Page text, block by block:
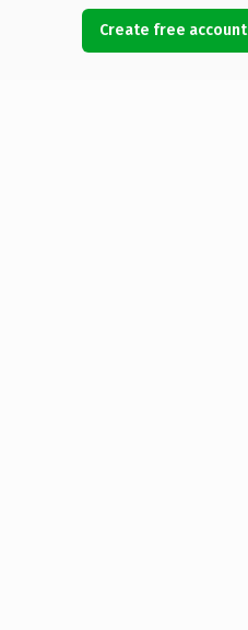
Create free account